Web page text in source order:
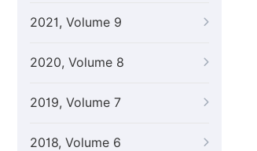
2021, Volume 9
2020, Volume 8
2019, Volume 7
2018, Volume 6